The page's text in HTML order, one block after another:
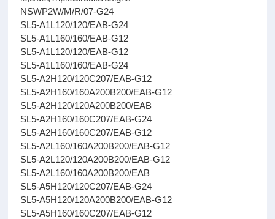
NSWP2W/M/R/07-G24
SL5-A1L120/120/EAB-G24
SL5-A1L160/160/EAB-G12
SL5-A1L120/120/EAB-G12
SL5-A1L160/160/EAB-G24
SL5-A2H120/120C207/EAB-G12
SL5-A2H160/160A200B200/EAB-G12
SL5-A2H120/120A200B200/EAB
SL5-A2H160/160C207/EAB-G24
SL5-A2H160/160C207/EAB-G12
SL5-A2L160/160A200B200/EAB-G12
SL5-A2L120/120A200B200/EAB-G12
SL5-A2L160/160A200B200/EAB
SL5-A5H120/120C207/EAB-G24
SL5-A5H120/120A200B200/EAB-G12
SL5-A5H160/160C207/EAB-G12